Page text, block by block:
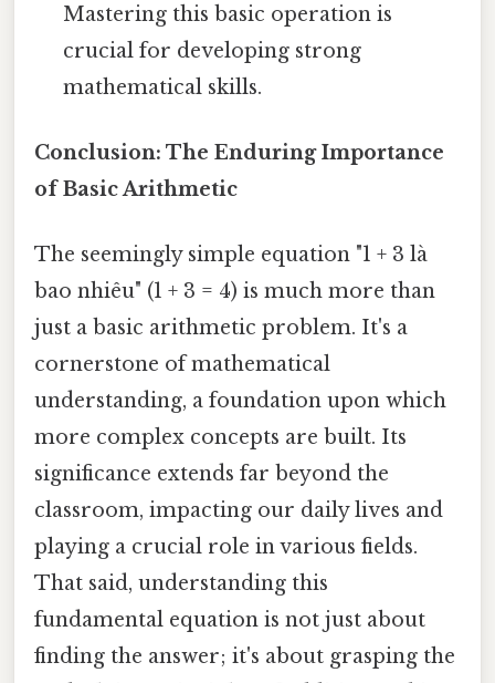
Mastering this basic operation is
crucial for developing strong
mathematical skills.
Conclusion: The Enduring Importance
of Basic Arithmetic
The seemingly simple equation "1 + 3 là
bao nhiêu" (1 + 3 = 4) is much more than
just a basic arithmetic problem. It's a
cornerstone of mathematical
understanding, a foundation upon which
more complex concepts are built. Its
significance extends far beyond the
classroom, impacting our daily lives and
playing a crucial role in various fields.
That said, understanding this
fundamental equation is not just about
finding the answer; it's about grasping the